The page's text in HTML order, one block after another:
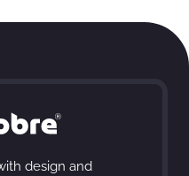
design and